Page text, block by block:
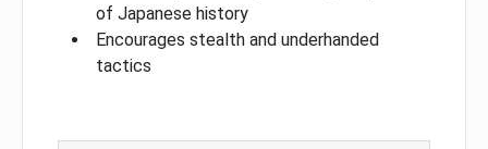
of Japanese history
Encourages stealth and underhanded
tactics